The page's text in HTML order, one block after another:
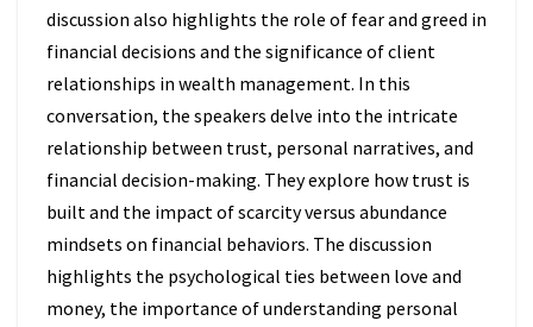
discussion also highlights the role of fear and greed in
financial decisions and the significance of client
relationships in wealth management. In this
conversation, the speakers delve into the intricate
relationship between trust, personal narratives, and
financial decision-making. They explore how trust is
built and the impact of scarcity versus abundance
mindsets on financial behaviors. The discussion
highlights the psychological ties between love and
money, the importance of understanding personal